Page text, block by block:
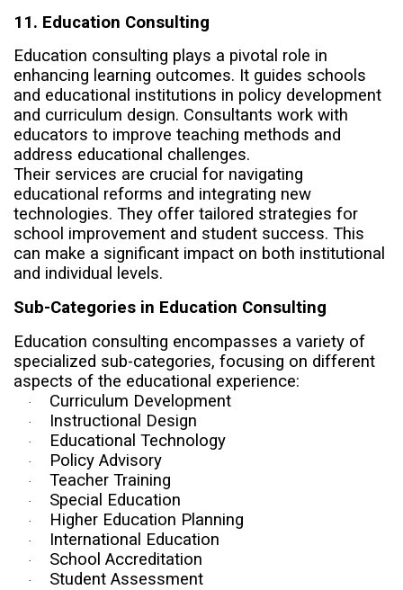
11. Education Consulting
Education consulting plays a pivotal role in
enhancing learning outcomes. It guides schools
and educational institutions in policy development
and curriculum design. Consultants work with
educators to improve teaching methods and
address educational challenges.
Their services are crucial for navigating
educational reforms and integrating new
technologies. They offer tailored strategies for
school improvement and student success. This
can make a significant impact on both institutional
and individual levels.
Sub-Categories in Education Consulting
Education consulting encompasses a variety of
specialized sub-categories, focusing on different
aspects of the educational experience:
· Curriculum Development
· Instructional Design
· Educational Technology
· Policy Advisory
· Teacher Training
· Special Education
· Higher Education Planning
· International Education
· School Accreditation
·
Student Assessment